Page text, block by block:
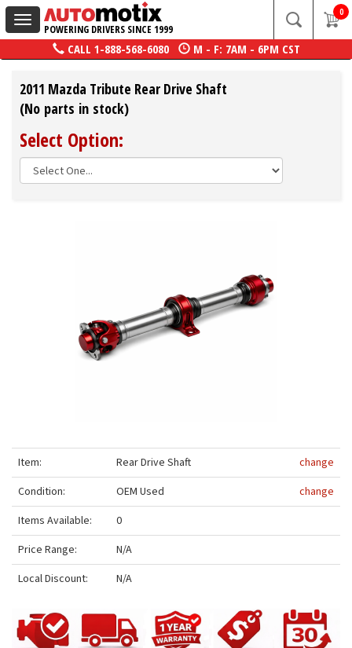
Toggle
navigation
POWERING DRIVERS SINCE 1999
0
CALL 1-888-568-6080 M - F: 7AM - 6PM CST
2011 Mazda Tribute Rear Drive Shaft
(No parts in stock)
Select Option:
Item: Rear Drive Shaft
change
Condition:
OEM Used
change
Items Available:
0
Price Range:
N/A
Local Discount:
N/A